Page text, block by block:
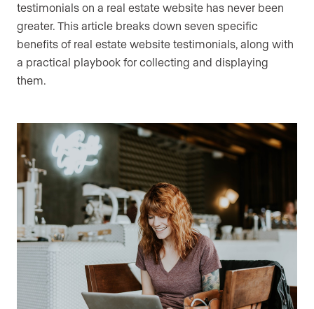
testimonials on a real estate website has never been
greater. This article breaks down seven specific
benefits of real estate website testimonials, along with
a practical playbook for collecting and displaying
them.